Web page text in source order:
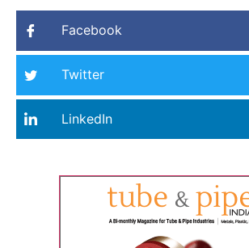
Facebook
Twitter
LinkedIn